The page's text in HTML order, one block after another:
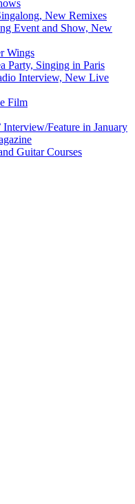
New Remixes
Event and Show, New
Wings
Party, Singing in Paris
Interview, New Live
Film
Feature in January
Guitar Courses